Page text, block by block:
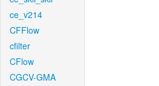
ce_v214
CFFlow
cfilter
CFlow
CGCV-GMA